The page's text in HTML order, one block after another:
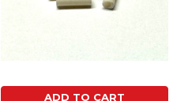
ADD TO CART